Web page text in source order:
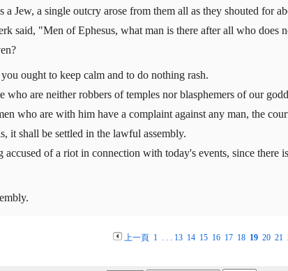
a Jew, a single outcry arose from them all as they shouted for
said, "Men of Ephesus, what man is there after all who
ought to keep calm and to do nothing rash.
who are neither robbers of temples nor blasphemers of our
who are with him have a complaint against any man, the
it shall be settled in the lawful assembly.
of a riot in connection with today's events, since
上一頁 1. . . 13 14 15 16 17 18 19 20 21